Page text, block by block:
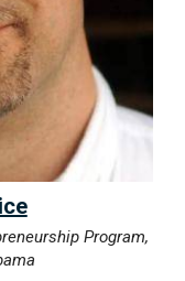
Program,